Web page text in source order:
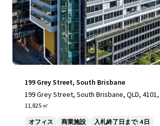
199 Grey Street, South Brisbane
199 Grey Street, South Brisbane, QLD, 4101,
11,825 ㎡
オフィス 商業施設 入札終了日まで: 4 日